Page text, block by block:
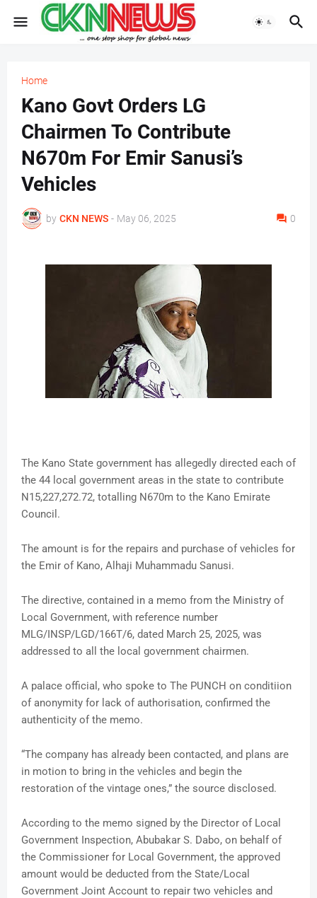
Home
Kano Govt Orders LG
Chairmen To Contribute
N670m For Emir Sanusi’s
Vehicles
by CKN NEWS - May 06, 2025 0
The Kano State government has allegedly directed each of
the 44 local government areas in the state to contribute
N15,227,272.72, totalling N670m to the Kano Emirate
Council.
The amount is for the repairs and purchase of vehicles for
the Emir of Kano, Alhaji Muhammadu Sanusi.
The directive, contained in a memo from the Ministry of
Local Government, with reference number
MLG/INSP/LGD/166T/6, dated March 25, 2025, was
addressed to all the local government chairmen.
A palace official, who spoke to The PUNCH on conditiion
of anonymity for lack of authorisation, confirmed the
authenticity of the memo.
“The company has already been contacted, and plans are
in motion to bring in the vehicles and begin the
restoration of the vintage ones,” the source disclosed.
According to the memo signed by the Director of Local
Government Inspection, Abubakar S. Dabo, on behalf of
the Commissioner for Local Government, the approved
amount would be deducted from the State/Local
Government Joint Account to repair two vehicles and